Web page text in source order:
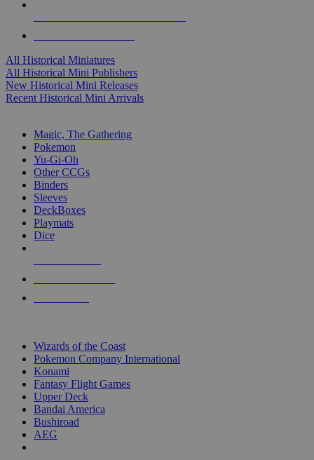
All Historical Miniatures
All Historical Mini Publishers
New Historical Mini Releases
Recent Historical Mini Arrivals
Magic, The Gathering
Pokemon
Yu-Gi-Oh
Other CCGs
Binders
Sleeves
DeckBoxes
Playmats
Dice
Wizards of the Coast
Pokemon Company International
Konami
Fantasy Flight Games
Upper Deck
Bandai America
Bushiroad
AEG